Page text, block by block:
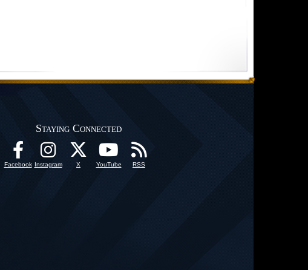
Staying Connected
Facebook Instagram X YouTube RSS